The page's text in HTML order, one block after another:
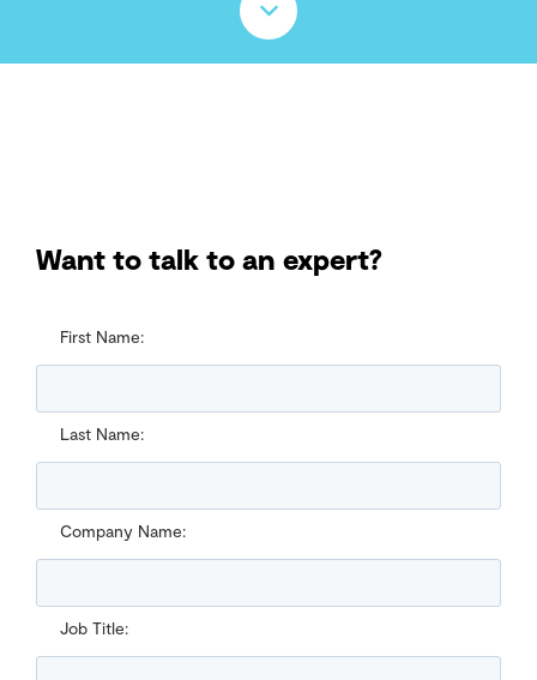
Want to talk to an expert?
First Name:
Last Name:
Company Name:
Job Title: